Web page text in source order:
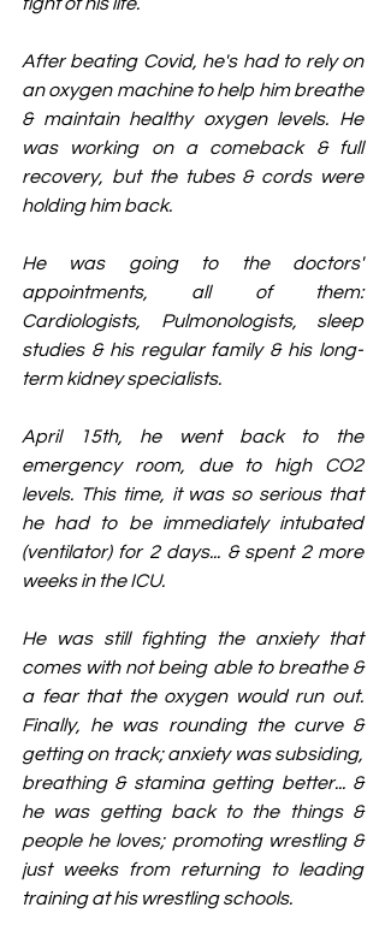
fight of his life.
After beating Covid, he's had to rely on
an oxygen machine to help him breathe
& maintain healthy oxygen levels. He
was working on a comeback & full
recovery, but the tubes & cords were
holding him back.
He was going to the doctors'
appointments, all of them:
Cardiologists, Pulmonologists, sleep
studies & his regular family & his long-
term kidney specialists.
April 15th, he went back to the
emergency room, due to high CO2
levels. This time, it was so serious that
he had to be immediately intubated
(ventilator) for 2 days... & spent 2 more
weeks in the ICU.
He was still fighting the anxiety that
comes with not being able to breathe &
a fear that the oxygen would run out.
Finally, he was rounding the curve &
getting on track; anxiety was subsiding,
breathing & stamina getting better... &
he was getting back to the things &
people he loves; promoting wrestling &
just weeks from returning to leading
training at his wrestling schools.